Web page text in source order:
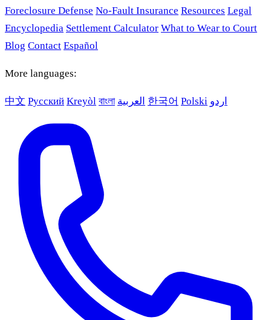
Foreclosure Defense No-Fault Insurance Resources Legal
Encyclopedia Settlement Calculator What to Wear to Court
Blog Contact Español
More languages:
中文 Русский Kreyòl বাংলা العربية 한국어 Polski اردو